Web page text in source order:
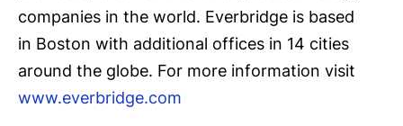
companies in the world. Everbridge is based
in Boston with additional offices in 14 cities
around the globe. For more information visit
www.everbridge.com